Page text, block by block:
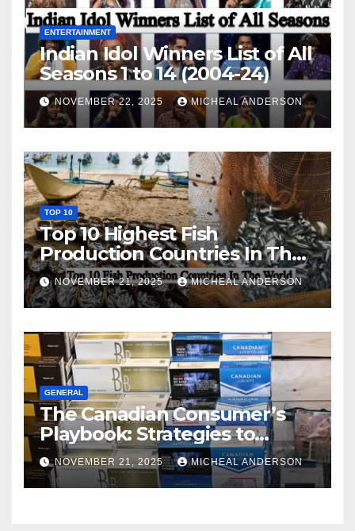
ENTERTAINMENT
Indian Idol Winners List of All
Seasons 1 to 14 (2004-24)
NOVEMBER 22, 2025 MICHEAL ANDERSON
TOP 10
Top 10 Highest Fish
Production Countries In The
World
NOVEMBER 21, 2025 MICHEAL ANDERSON
GENERAL
The Canadian Consumer’s
Playbook: Strategies to
Master the Cost-of-Living
Squeeze Without
Compromising on Value
NOVEMBER 21, 2025 MICHEAL ANDERSON